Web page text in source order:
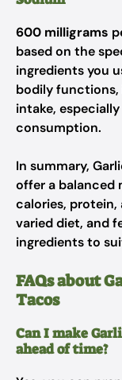
600 milligrams
based on the
ingredients you
bodily
intake,
consumption.
In summary,
offer a balanced
calories, protein,
varied diet, and
ingredients to
FAQs about
Tacos
Can I make
ahead of time?